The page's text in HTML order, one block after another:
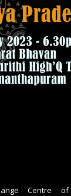
Centre of